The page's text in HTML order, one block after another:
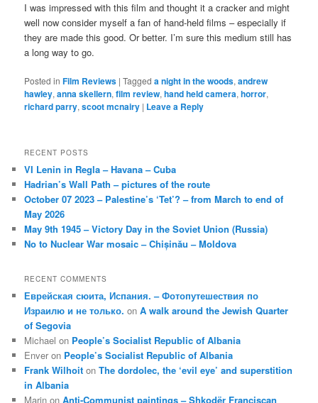
I was impressed with this film and thought it a cracker and might
well now consider myself a fan of hand-held films – especially if
they are made this good. Or better. I’m sure this medium still has
a long way to go.
Posted in Film Reviews |Tagged a night in the woods,andrew
hawley,anna skellern,film review,hand held camera,horror,
richard parry,scoot mcnairy | Leave a Reply
RECENT POSTS
VI Lenin in Regla – Havana – Cuba
Hadrian’s Wall Path – pictures of the route
October 07 2023 – Palestine’s ‘Tet’? – from March to end of
May 2026
May 9th 1945 – Victory Day in the Soviet Union (Russia)
No to Nuclear War mosaic – Chișinău – Moldova
RECENT COMMENTS
Еврейская сюита, Испания. – Фотопутешествия по
Израилю и не только. onA walk around the Jewish Quarter
of Segovia
Michael on People’s Socialist Republic of Albania
Enver on People’s Socialist Republic of Albania
Frank Wilhoit onThe dordolec, the ‘evil eye’ and superstition
in Albania
Marin onAnti-Communist paintings – Shkodër Franciscan